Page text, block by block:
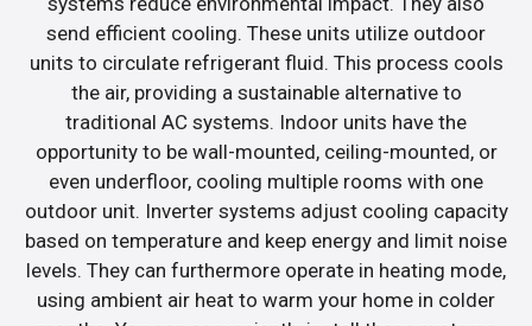
send efficient cooling. These units utilize outdoor
units to circulate refrigerant fluid. This process cools
the air, providing a sustainable alternative to
traditional AC systems. Indoor units have the
opportunity to be wall-mounted, ceiling-mounted, or
even underfloor, cooling multiple rooms with one
outdoor unit. Inverter systems adjust cooling capacity
based on temperature and keep energy and limit noise
levels. They can furthermore operate in heating mode,
using ambient air heat to warm your home in colder